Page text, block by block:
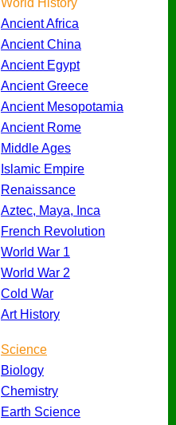
World History
Ancient Africa
Ancient China
Ancient Egypt
Ancient Greece
Ancient Mesopotamia
Ancient Rome
Middle Ages
Islamic Empire
Renaissance
Aztec, Maya, Inca
French Revolution
World War 1
World War 2
Cold War
Art History
Science
Biology
Chemistry
Earth Science